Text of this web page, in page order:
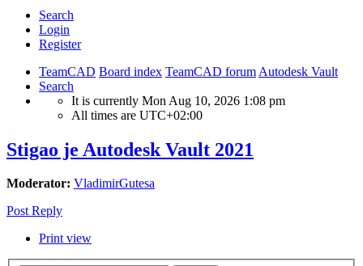
Search
Login
Register
TeamCAD Board index TeamCAD forum Autodesk Vault
Search
It is currently Mon Aug 10, 2026 1:08 pm
All times are UTC+02:00
Stigao je Autodesk Vault 2021
Moderator: VladimirGutesa
Post Reply
Print view